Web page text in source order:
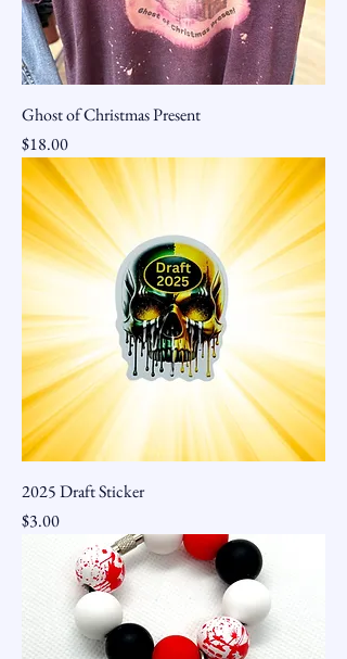
Ghost of Christmas Present
Price
$18.00
2025 Draft Sticker
Price
$3.00